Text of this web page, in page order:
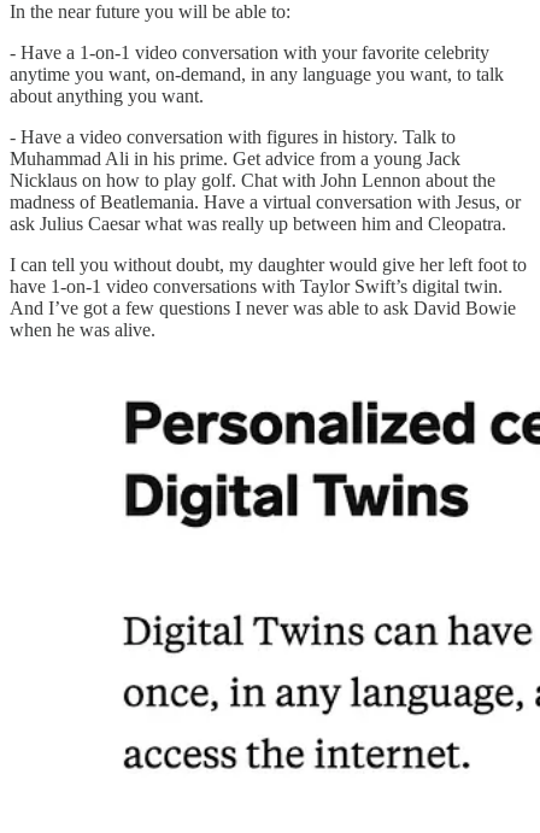
In the near future you will be able to:
- Have a 1-on-1 video conversation with your favorite celebrity
anytime you want, on-demand, in any language you want, to talk
about anything you want.
- Have a video conversation with figures in history. Talk to
Muhammad Ali in his prime. Get advice from a young Jack
Nicklaus on how to play golf. Chat with John Lennon about the
madness of Beatlemania. Have a virtual conversation with Jesus, or
ask Julius Caesar what was really up between him and Cleopatra.
I can tell you without doubt, my daughter would give her left foot to
have 1-on-1 video conversations with Taylor Swift’s digital twin.
And I’ve got a few questions I never was able to ask David Bowie
when he was alive.